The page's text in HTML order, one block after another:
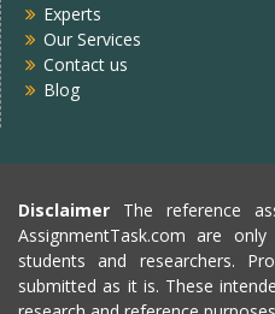
Experts
Our Services
Contact us
Blog
Disclaimer The reference
AssignmentTask.com are
students and researchers.
submitted as it is. These